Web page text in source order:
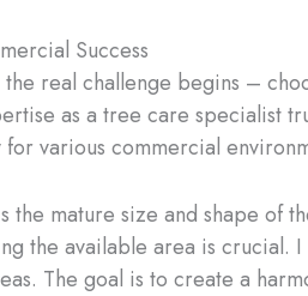
Success
real challenge begins –
as a tree care specialist
various commercial
the mature size and shape of
the available area is
The goal is to create a